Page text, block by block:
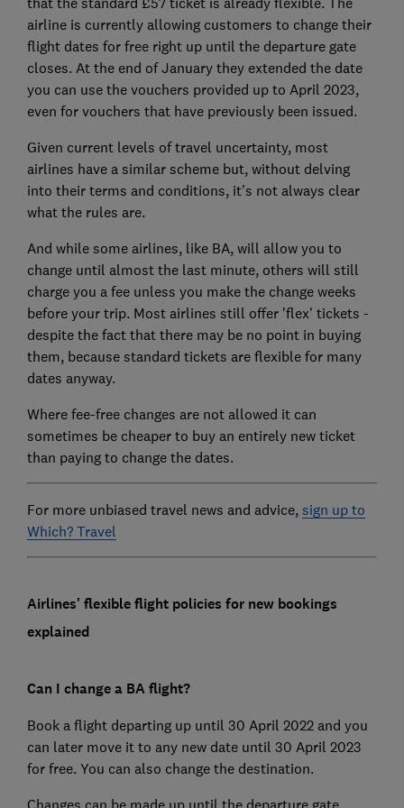
airline is currently allowing customers to change their
flight dates for free right up until the departure gate
closes. At the end of January they extended the date
you can use the vouchers provided up to April 2023,
even for vouchers that have previously been issued.
Given current levels of travel uncertainty, most
airlines have a similar scheme but, without delving
into their terms and conditions, it's not always clear
what the rules are.
And while some airlines, like BA, will allow you to
change until almost the last minute, others will still
charge you a fee unless you make the change weeks
before your trip. Most airlines still offer 'flex' tickets -
despite the fact that there may be no point in buying
them, because standard tickets are flexible for many
dates anyway.
Where fee-free changes are not allowed it can
sometimes be cheaper to buy an entirely new ticket
than paying to change the dates.
For more unbiased travel news and advice, sign up to
Which? Travel
Airlines' flexible flight policies for new bookings
explained
Can I change a BA flight?
Book a flight departing up until 30 April 2022 and you
can later move it to any new date until 30 April 2023
for free. You can also change the destination.
Changes can be made up until the departure gate